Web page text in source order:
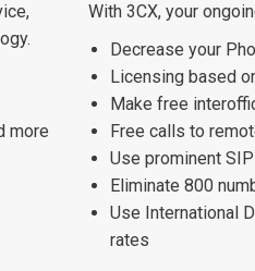
more
With 3CX, your
Decrease your
Licensing based
Make free
Free calls to
Use prominent
Eliminate 800
Use International
rates